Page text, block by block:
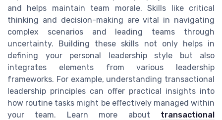
and helps maintain team morale. Skills like critical
thinking and decision-making are vital in navigating
complex scenarios and leading teams through
uncertainty. Building these skills not only helps in
defining your personal leadership style but also
integrates elements from various leadership
frameworks. For example, understanding transactional
leadership principles can offer practical insights into
how routine tasks might be effectively managed within
your team. Learn more about transactional